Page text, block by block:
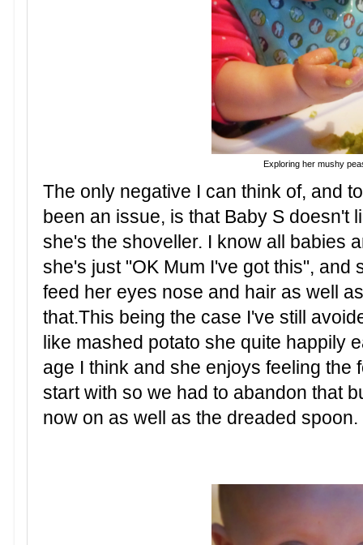
Exploring her mushy
The only negative I can think of, and
been an issue, is that Baby S doesn't
she's the shoveller. I know all babies
she's just "OK Mum I've got this", and
feed her eyes nose and hair as well
that.This being the case I've still
like mashed potato she quite happily
age I think and she enjoys feeling the
start with so we had to abandon that
now on as well as the dreaded spoon.